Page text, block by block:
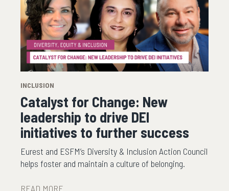
INCLUSION
Catalyst for Change: New
leadership to drive DEI
initiatives to further success
Eurest and ESFM’s Diversity & Inclusion Action Council
helps foster and maintain a culture of belonging.
READ MORE